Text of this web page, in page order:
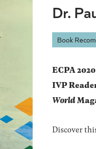
Dr.
Book
ECPA
IVP
World
Discover